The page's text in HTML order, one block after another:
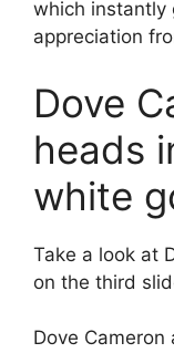
which instantly
appreciation
Dove
heads
white
Take a look at
on the third
Dove